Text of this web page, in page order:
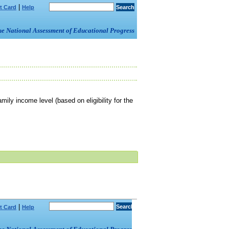
Card Help
National Assessment of Educational Progress
income level (based on eligibility for the